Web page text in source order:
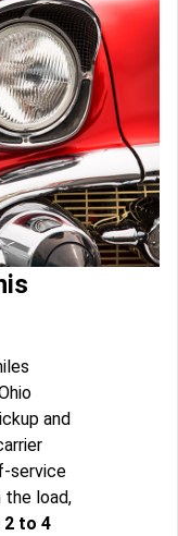
and
service
the load,
2 to 4